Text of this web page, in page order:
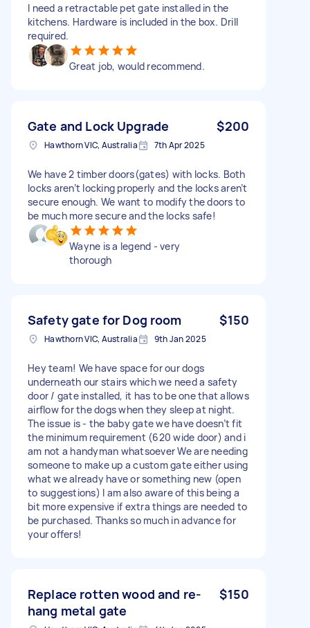
I need a retractable pet gate installed in the
kitchens. Hardware is included in the box. Drill
required.
Great job, would recommend.
Gate and Lock Upgrade $200
Hawthorn VIC, Australia 7th Apr 2025
We have 2 timber doors(gates) with locks. Both
locks aren’t locking properly and the locks aren’t
secure enough. We want to modify the doors to
be much more secure and the locks safe!
Wayne is a legend - very
thorough
Safety gate for Dog room $150
Hawthorn VIC, Australia 9th Jan 2025
Hey team! We have space for our dogs
underneath our stairs which we need a safety
door / gate installed, it has to be one that allows
airflow for the dogs when they sleep at night.
The issue is - the baby gate we have doesn’t fit
the minimum requirement (620 wide door) and i
am not a handyman whatsoever We are needing
someone to make up a custom gate either using
what we already have or something new (open
to suggestions) I am also aware of this being a
bit more expensive if extra things are needed to
be purchased. Thanks so much in advance for
your offers!
Replace rotten wood and re-
hang metal gate
$150